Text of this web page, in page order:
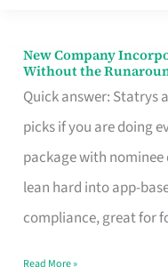
New Company
Without the
Quick answer: Statrys
picks if you are doing
package with
lean hard into app-
compliance, great for
New
Company
Incorporation
Service
in
Singapore